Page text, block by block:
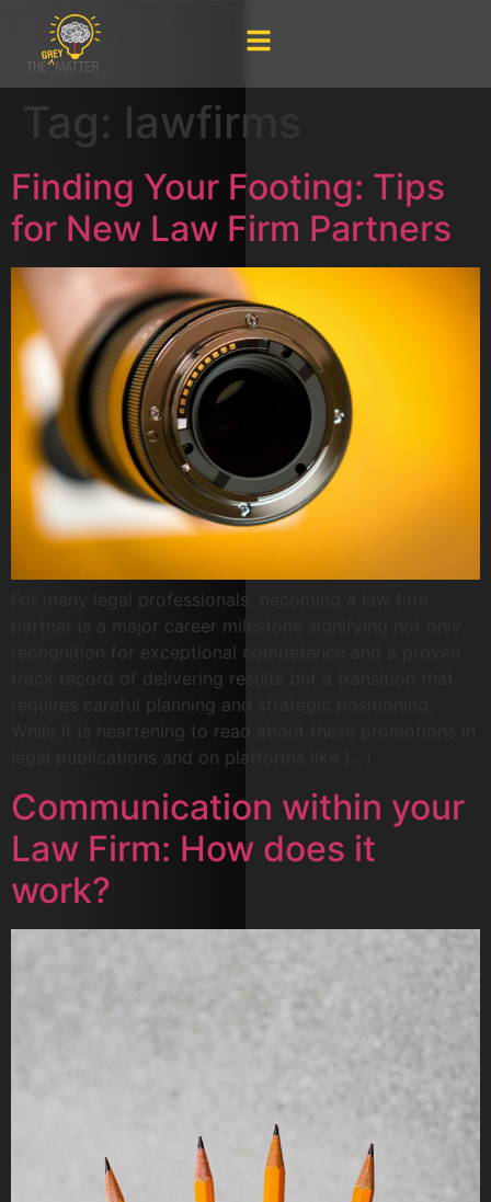
Tag: lawfirms
Finding Your Footing: Tips
for New Law Firm Partners
For many legal professionals, becoming a law firm
partner is a major career milestone signifying not only
recognition for exceptional competence and a proven
track record of delivering results but a transition that
requires careful planning and strategic positioning.
While it is heartening to read about these promotions in
legal publications and on platforms like […]
Communication within your
Law Firm: How does it
work?